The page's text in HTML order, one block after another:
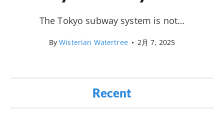
The Tokyo subway system is not…
ByWisterian Watertree • 2月 7, 2025
Recent